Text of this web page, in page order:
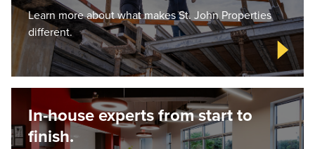
Learn more about what makes St. John Properties
different.
In-house experts from start to
finish.